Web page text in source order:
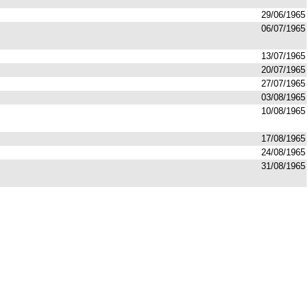
29/06/1965
06/07/1965
13/07/1965
20/07/1965
27/07/1965
03/08/1965
10/08/1965
17/08/1965
24/08/1965
31/08/1965